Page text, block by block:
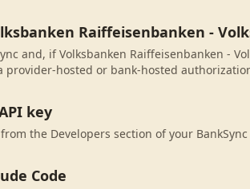
Raiffeisenbanken -
and, if Volksbanken Raiffeisenbanken -
provider-hosted or bank-hosted
key
the Developers section of your
Code